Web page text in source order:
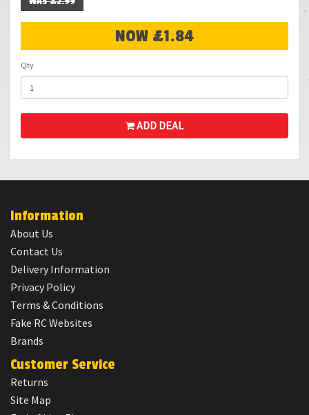
NOW £1.84
Qty
ADD DEAL
Information
About Us
Contact Us
Delivery Information
Privacy Policy
Terms & Conditions
Fake RC Websites
Brands
Customer Service
Returns
Site Map